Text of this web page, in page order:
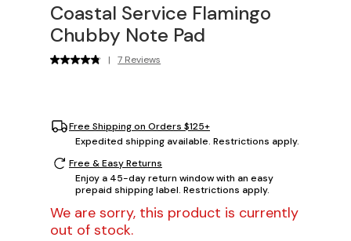
Coastal Service Flamingo
Chubby Note Pad
| 7 Reviews
Free Shipping on Orders $125+
Expedited shipping available. Restrictions apply.
Free & Easy Returns
Enjoy a 45-day return window with an easy
prepaid shipping label. Restrictions apply.
We are sorry, this product is currently
out of stock.